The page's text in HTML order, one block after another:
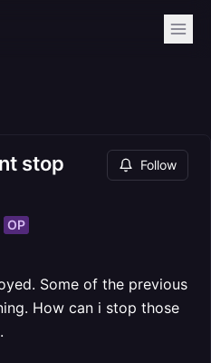
stop
Follow
OP
Some of the previous
How can i stop those